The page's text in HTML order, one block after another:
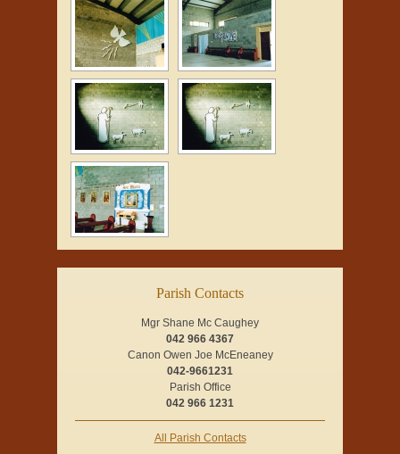
Parish Contacts
Mgr Shane Mc Caughey
042 966 4367
Canon Owen Joe McEneaney
042-9661231
Parish Office
042 966 1231
All Parish Contacts